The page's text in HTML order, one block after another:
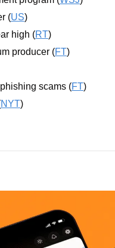
(US)
high (RT)
producer (FT)
scams (FT)
NYT)